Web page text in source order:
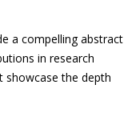
a compelling abstract
in research
showcase the depth